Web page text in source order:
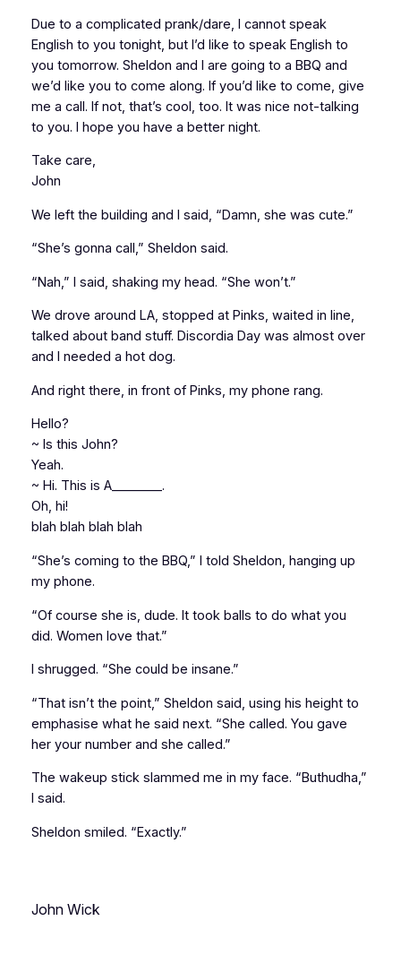
Due to a complicated prank/dare, I cannot speak
English to you tonight, but I’d like to speak English to
you tomorrow. Sheldon and I are going to a BBQ and
we’d like you to come along. If you’d like to come, give
me a call. If not, that’s cool, too. It was nice not-talking
to you. I hope you have a better night.
Take care,
John
We left the building and I said, “Damn, she was cute.”
“She’s gonna call,” Sheldon said.
“Nah,” I said, shaking my head. “She won’t.”
We drove around LA, stopped at Pinks, waited in line,
talked about band stuff. Discordia Day was almost over
and I needed a hot dog.
And right there, in front of Pinks, my phone rang.
Hello?
~ Is this John?
Yeah.
~ Hi. This is A________.
Oh, hi!
blah blah blah blah
“She’s coming to the BBQ,” I told Sheldon, hanging up
my phone.
“Of course she is, dude. It took balls to do what you
did. Women love that.”
I shrugged. “She could be insane.”
“That isn’t the point,” Sheldon said, using his height to
emphasise what he said next. “She called. You gave
her your number and she called.”
The wakeup stick slammed me in my face. “Buthudha,”
I said.
Sheldon smiled. “Exactly.”
John Wick